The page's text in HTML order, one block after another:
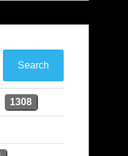
1308